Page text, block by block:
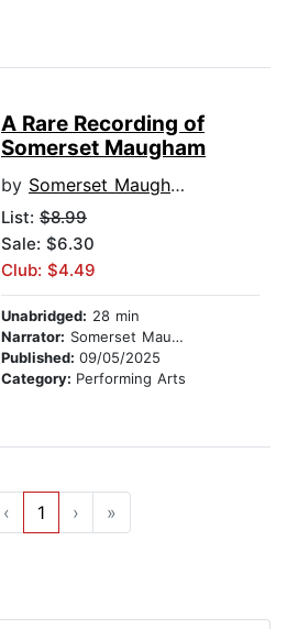
A Rare Recording of
Somerset Maugham
by Somerset Maugham
List: $8.99
Sale: $6.30
Club: $4.49
Unabridged: 28 min
Narrator: Somerset Maugham
Published: 09/05/2025
Category: Performing Arts
‹ 1 › »